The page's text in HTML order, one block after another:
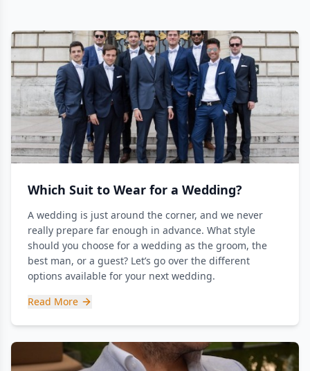
Which Suit to Wear for a Wedding?
A wedding is just around the corner, and we never
really prepare far enough in advance. What style
should you choose for a wedding as the groom, the
best man, or a guest? Let’s go over the different
options available for your next wedding.
Read More